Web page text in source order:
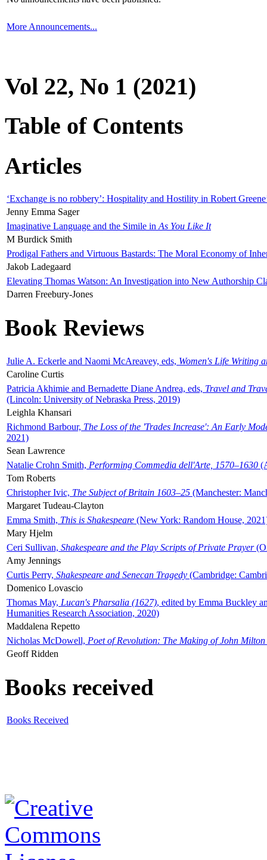
More Announcements...
Vol 22, No 1 (2021)
Table of Contents
Articles
‘Exchange is no robbery’: Hospitality and Hostility in Robert
Jenny Emma Sager
Imaginative Language and the Simile in As You Like It
M Burdick Smith
Prodigal Fathers and Virtuous Bastards: The Moral Economy of
Jakob Ladegaard
Elevating Thomas Watson: An Investigation into New Authorship
Darren Freebury-Jones
Book Reviews
Julie A. Eckerle and Naomi McAreavey, eds, Women's Life Writing
Caroline Curtis
Patricia Akhimie and Bernadette Diane Andrea, eds, Travel and
(Lincoln: University of Nebraska Press, 2019)
Leighla Khansari
Richmond Barbour, The Loss of the 'Trades Increase': An Early
2021)
Sean Lawrence
Natalie Crohn Smith, Performing Commedia dell'Arte, 1570–1630
Tom Roberts
Christopher Ivic, The Subject of Britain 1603–25 (Manchester:
Margaret Tudeau-Clayton
Emma Smith, This is Shakespeare (New York: Random House,
Mary Hjelm
Ceri Sullivan, Shakespeare and the Play Scripts of Private Prayer
Amy Jennings
Curtis Perry, Shakespeare and Senecan Tragedy (Cambridge:
Domenico Lovascio
Thomas May, Lucan's Pharsalia (1627), edited by Emma Buckley
Humanities Research Association, 2020)
Maddalena Repetto
Nicholas McDowell, Poet of Revolution: The Making of John Milton
Geoff Ridden
Books received
Books Received